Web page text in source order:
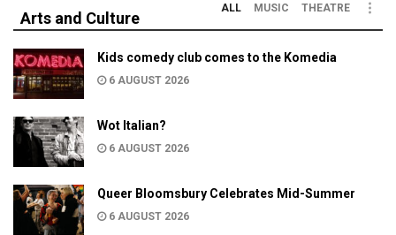
Arts and Culture
ALL MUSIC THEATRE
Kids comedy club comes to the Komedia
6 AUGUST 2026
Wot Italian?
6 AUGUST 2026
Queer Bloomsbury Celebrates Mid-Summer
6 AUGUST 2026